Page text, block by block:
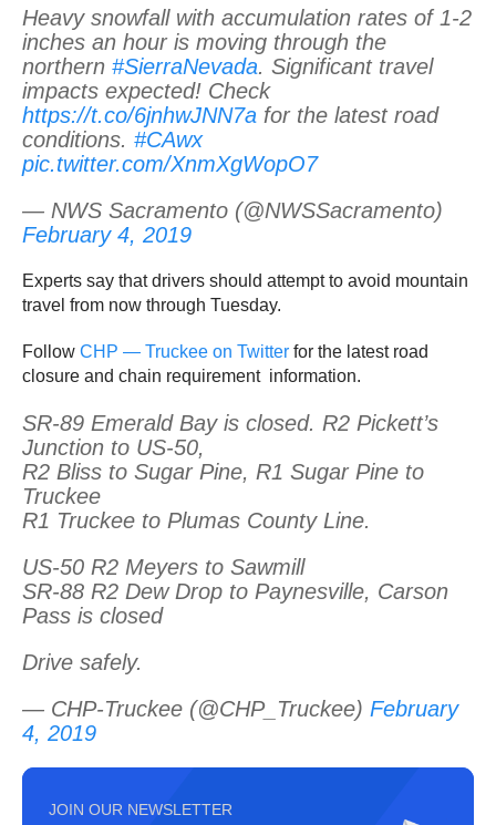
Heavy snowfall with accumulation rates of 1-2
inches an hour is moving through the
northern #SierraNevada. Significant travel
impacts expected! Check
https://t.co/6jnhwJNN7a for the latest road
conditions. #CAwx
pic.twitter.com/XnmXgWopO7
— NWS Sacramento (@NWSSacramento)
February 4, 2019
Experts say that drivers should attempt to avoid mountain
travel from now through Tuesday.
Follow CHP — Truckee on Twitter for the latest road
closure and chain requirement information.
SR-89 Emerald Bay is closed. R2 Pickett’s
Junction to US-50,
R2 Bliss to Sugar Pine, R1 Sugar Pine to
Truckee
R1 Truckee to Plumas County Line.
US-50 R2 Meyers to Sawmill
SR-88 R2 Dew Drop to Paynesville, Carson
Pass is closed
Drive safely.
— CHP-Truckee (@CHP_Truckee) February
4, 2019
JOIN OUR NEWSLETTER